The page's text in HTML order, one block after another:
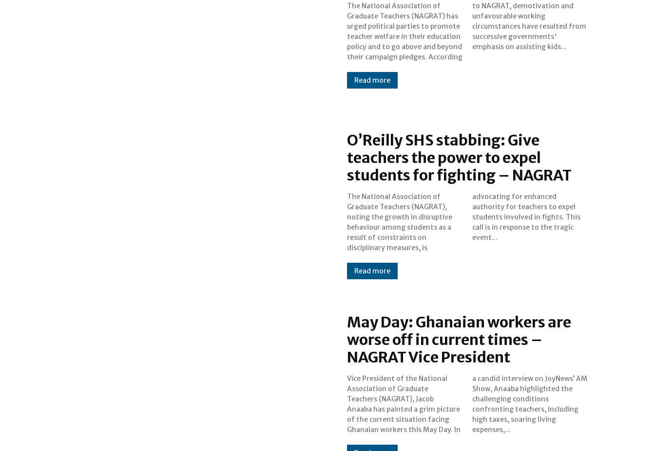
The National Association of
Graduate Teachers (NAGRAT) has
urged political parties to promote
teacher welfare in their education
policy and to go above and beyond
their campaign pledges. According
to NAGRAT, demotivation and
unfavourable working
circumstances have resulted from
successive governments'
emphasis on assisting kids...
Read more
O’Reilly SHS stabbing: Give
teachers the power to expel
students for fighting – NAGRAT
The National Association of
Graduate Teachers (NAGRAT),
noting the growth in disruptive
behaviour among students as a
result of constraints on
disciplinary measures, is
advocating for enhanced
authority for teachers to expel
students involved in fights. This
call is in response to the tragic
event...
Read more
May Day: Ghanaian workers are
worse off in current times –
NAGRAT Vice President
Vice President of the National
Association of Graduate
Teachers (NAGRAT), Jacob
Anaaba has painted a grim picture
of the current situation facing
Ghanaian workers this May Day. In
a candid interview on JoyNews’ AM
Show, Anaaba highlighted the
challenging conditions
confronting teachers, including
high taxes, soaring living
expenses,...